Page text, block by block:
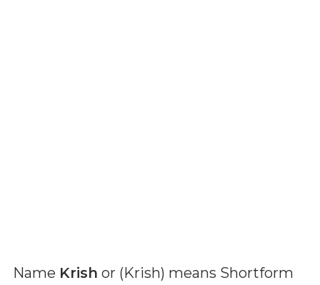
Name Krish or (Krish) means Shortform